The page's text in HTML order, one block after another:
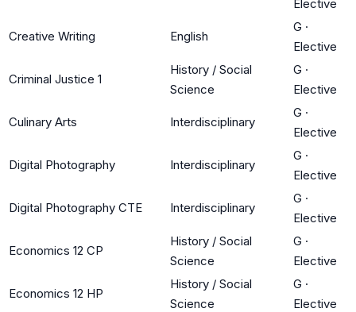
Elective
Creative Writing English
G ·
Elective
Criminal Justice 1
History / Social
Science
G ·
Elective
Culinary Arts Interdisciplinary
G ·
Elective
Digital Photography Interdisciplinary
G ·
Elective
Digital Photography CTE Interdisciplinary
G ·
Elective
Economics 12 CP
History / Social
Science
G ·
Elective
Economics 12 HP
History / Social
Science
G ·
Elective